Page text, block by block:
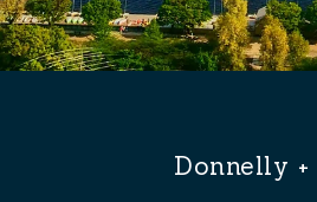
Donnelly +